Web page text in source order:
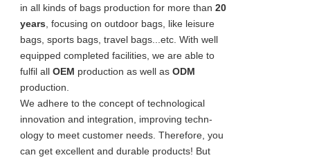
in all kinds of bags production for more than 20
years , focusing on outdoor bags, like leisure
bags, sports bags, travel bags...etc. With well
equipped completed facilities, we are able to
fulfil all OEM production as well as ODM
production.
We adhere to the concept of technological
innovation and integration, improving techn-
ology to meet customer needs. Therefore, you
can get excellent and durable products! But